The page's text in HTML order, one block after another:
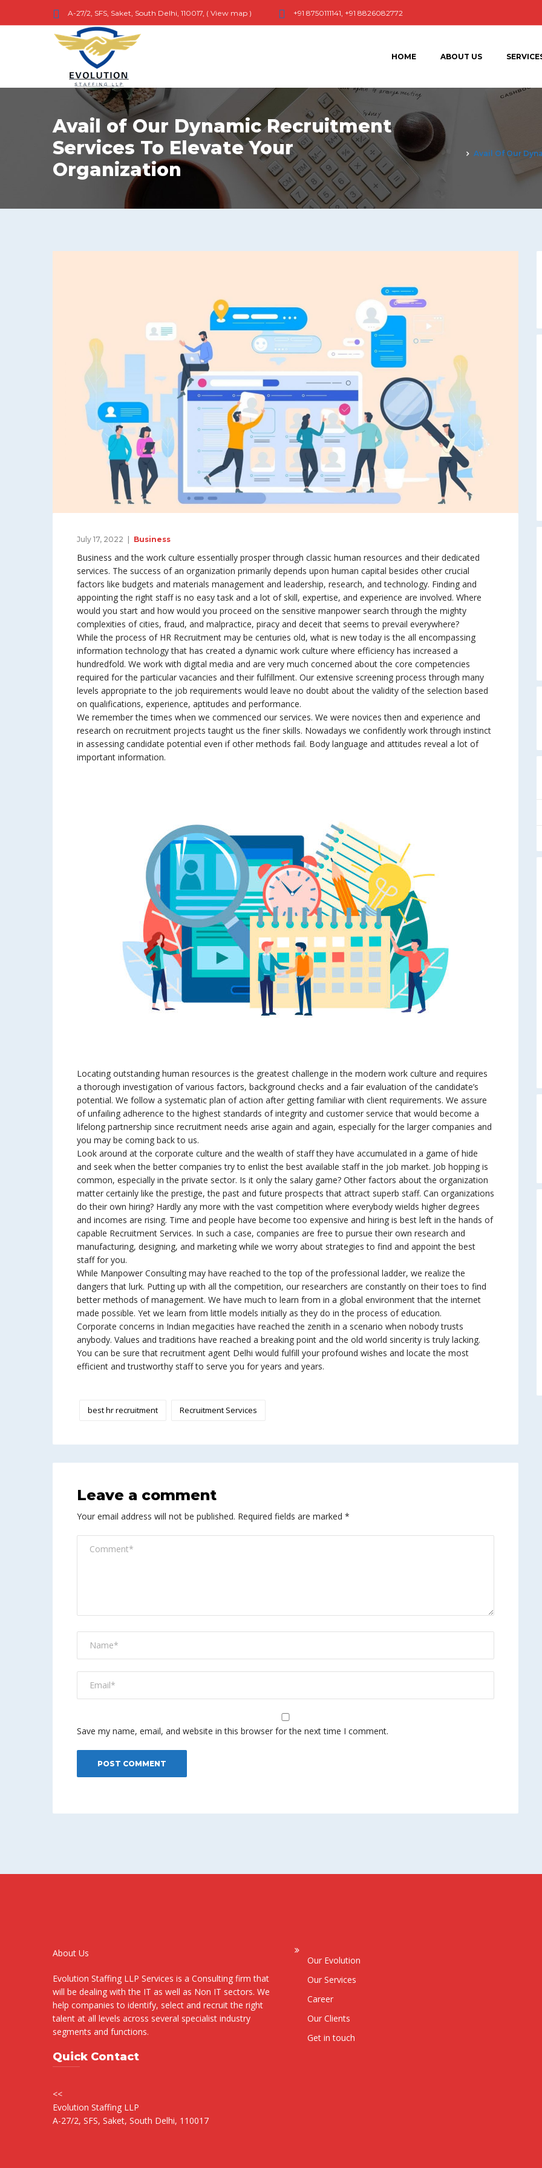
A-27/2, SFS, Saket, South Delhi, 110017, ( View map ) +91 8750111141, +91 8826082772
HOME ABOUT US
Avail of Our Dynamic Recruitment
Services To Elevate Your
Organization
Avail Of Our
July 17, 2022 Business
Business and the work culture essentially prosper through classic human resources and their dedicated
services. The success of an organization primarily depends upon human capital besides other crucial
factors like budgets and materials management and leadership, research, and technology. Finding and
appointing the right staff is no easy task and a lot of skill, expertise, and experience are involved. Where
would you start and how would you proceed on the sensitive manpower search through the mighty
complexities of cities, fraud, and malpractice, piracy and deceit that seems to prevail everywhere?
While the process of HR Recruitment may be centuries old, what is new today is the all encompassing
information technology that has created a dynamic work culture where efficiency has increased a
hundredfold. We work with digital media and are very much concerned about the core competencies
required for the particular vacancies and their fulfillment. Our extensive screening process through many
levels appropriate to the job requirements would leave no doubt about the validity of the selection based
on qualifications, experience, aptitudes and performance.
We remember the times when we commenced our services. We were novices then and experience and
research on recruitment projects taught us the finer skills. Nowadays we confidently work through instinct
in assessing candidate potential even if other methods fail. Body language and attitudes reveal a lot of
important information.
Locating outstanding human resources is the greatest challenge in the modern work culture and requires
a thorough investigation of various factors, background checks and a fair evaluation of the candidate’s
potential. We follow a systematic plan of action after getting familiar with client requirements. We assure
of unfailing adherence to the highest standards of integrity and customer service that would become a
lifelong partnership since recruitment needs arise again and again, especially for the larger companies and
you may be coming back to us.
Look around at the corporate culture and the wealth of staff they have accumulated in a game of hide
and seek when the better companies try to enlist the best available staff in the job market. Job hopping is
common, especially in the private sector. Is it only the salary game? Other factors about the organization
matter certainly like the prestige, the past and future prospects that attract superb staff. Can organizations
do their own hiring? Hardly any more with the vast competition where everybody wields higher degrees
and incomes are rising. Time and people have become too expensive and hiring is best left in the hands of
capable Recruitment Services. In such a case, companies are free to pursue their own research and
manufacturing, designing, and marketing while we worry about strategies to find and appoint the best
staff for you.
While Manpower Consulting may have reached to the top of the professional ladder, we realize the
dangers that lurk. Putting up with all the competition, our researchers are constantly on their toes to find
better methods of management. We have much to learn from in a global environment that the internet
made possible. Yet we learn from little models initially as they do in the process of education.
Corporate concerns in Indian megacities have reached the zenith in a scenario when nobody trusts
anybody. Values and traditions have reached a breaking point and the old world sincerity is truly lacking.
You can be sure that recruitment agent Delhi would fulfill your profound wishes and locate the most
efficient and trustworthy staff to serve you for years and years.
best hr recruitment Recruitment Services
Leave a comment
Your email address will not be published. Required fields are marked *
Save my name, email, and website in this browser for the next time I comment.
About Us
Evolution Staffing LLP Services is a Consulting firm that
will be dealing with the IT as well as Non IT sectors. We
help companies to identify, select and recruit the right
talent at all levels across several specialist industry
segments and functions.
Quick Contact
<<
Evolution Staffing LLP
A-27/2, SFS, Saket, South Delhi, 110017
Our Evolution
Our Services
Career
Our Clients
Get in touch